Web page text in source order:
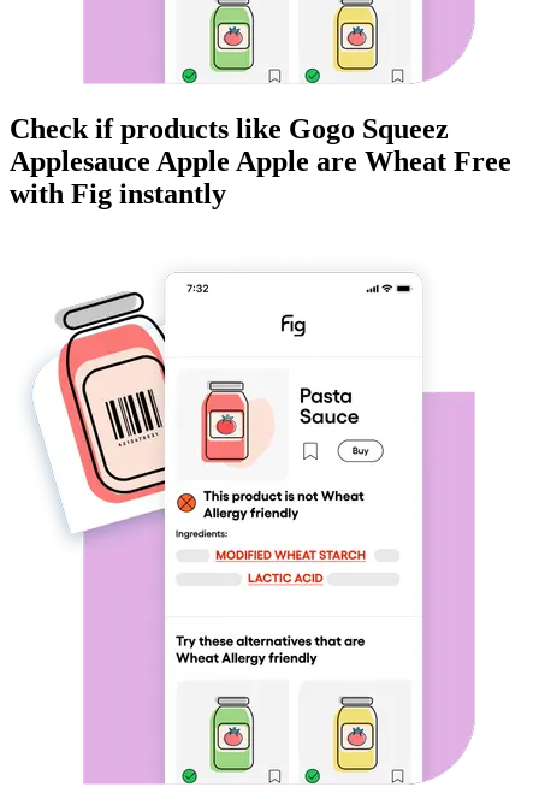
Check if products like Gogo Squeez
Applesauce Apple Apple are Wheat Free
with Fig instantly